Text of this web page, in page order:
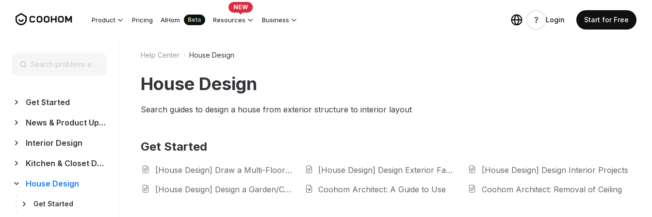
Product Pricing AIHom Beta Resources
NEW
Business Login Start for Free
Get Started
News & Product Update
Interior Design
Kitchen & Closet Design
House Design
Get Started
Help Center House Design
House Design
Search guides to design a house from exterior structure to interior layout
Get Started
[House Design] Draw a Multi-Floor Floor Plan [House Design] Design Exterior Facade
[House Design] Design Interior Projects
[House Design] Design a Garden/Courtyard
Coohom Architect: A Guide to Use Coohom Architect: Removal of Ceiling